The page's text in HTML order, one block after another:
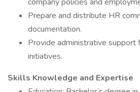
Prepare and distribute HR
documentation.
Provide administrative support
initiatives.
Skills Knowledge and Expertise